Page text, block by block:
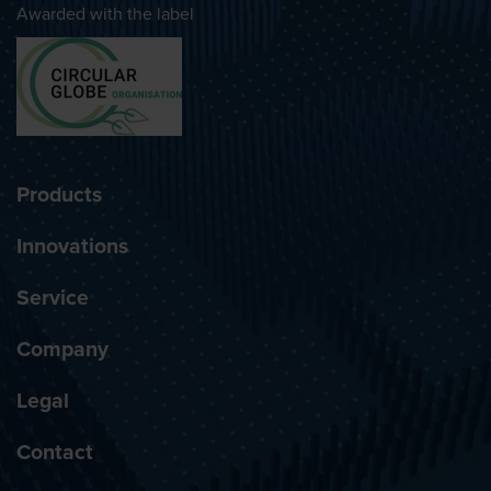
Awarded with the label
Products
Innovations
Service
Company
Legal
Contact